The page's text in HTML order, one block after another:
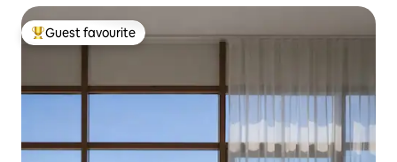
Top guest favourite
Guest favourite